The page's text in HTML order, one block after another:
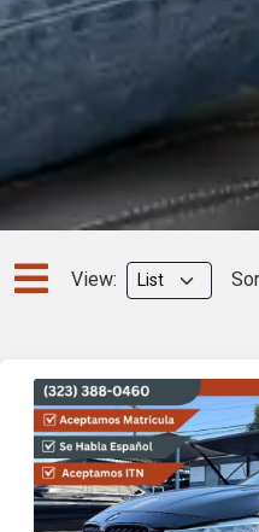
View: